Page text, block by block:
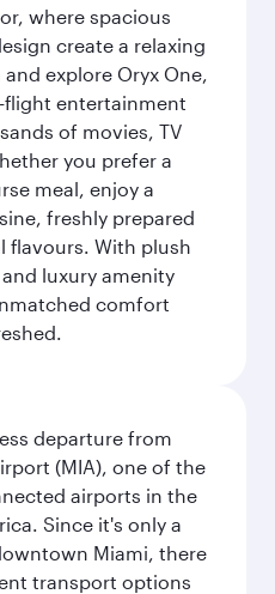
where spacious
create a relaxing
explore Oryx One,
entertainment
of movies, TV
you prefer a
meal, enjoy a
freshly prepared
flavours. With plush
luxury amenity
comfort
departure from
(MIA), one of the
airports in the
Since it's only a
Miami, there
transport options